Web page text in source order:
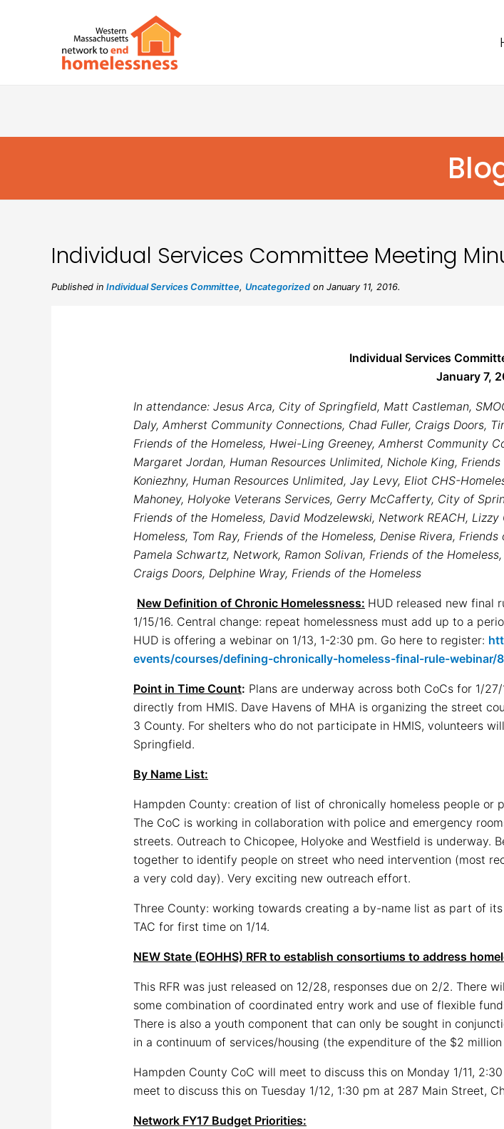
Individual Services Committee Meeting
Published in Individual Services Committee, Uncategorized on January 11, 2016.
Individual Services
January 7,
In attendance: Jesus Arca, City of Springfield, Matt Castleman,
Daly, Amherst Community Connections, Chad Fuller, Craigs Doors,
Friends of the Homeless, Hwei-Ling Greeney, Amherst Community
Margaret Jordan, Human Resources Unlimited, Nichole King,
Koniezhny, Human Resources Unlimited, Jay Levy, Eliot CHS-
Mahoney, Holyoke Veterans Services, Gerry McCafferty, City of
Friends of the Homeless, David Modzelewski, Network REACH,
Homeless, Tom Ray, Friends of the Homeless, Denise Rivera,
Pamela Schwartz, Network, Ramon Solivan, Friends of the
Craigs Doors, Delphine Wray, Friends of the Homeless
New Definition of Chronic Homelessness: HUD released new final
1/15/16. Central change: repeat homelessness must add up to a
HUD is offering a webinar on 1/13, 1-2:30 pm. Go here to register:
events/courses/defining-chronically-homeless-final-rule-webinar/
Point in Time Count: Plans are underway across both CoCs for 1/
directly from HMIS. Dave Havens of MHA is organizing the street
3 County. For shelters who do not participate in HMIS, volunteers
Springfield.
By Name List:
Hampden County: creation of list of chronically homeless people or
The CoC is working in collaboration with police and emergency
streets. Outreach to Chicopee, Holyoke and Westfield is underway.
together to identify people on street who need intervention (most
a very cold day). Very exciting new outreach effort.
Three County: working towards creating a by-name list as part of
TAC for first time on 1/14.
NEW State (EOHHS) RFR to establish consortiums to address
This RFR was just released on 12/28, responses due on 2/2.
some combination of coordinated entry work and use of flexible
There is also a youth component that can only be sought in
in a continuum of services/housing (the expenditure of the $2
Hampden County CoC will meet to discuss this on Monday 1/11,
meet to discuss this on Tuesday 1/12, 1:30 pm at 287 Main Street,
Network FY17 Budget Priorities: